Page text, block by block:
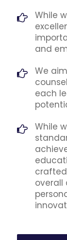
While
and
We
each
While
overall